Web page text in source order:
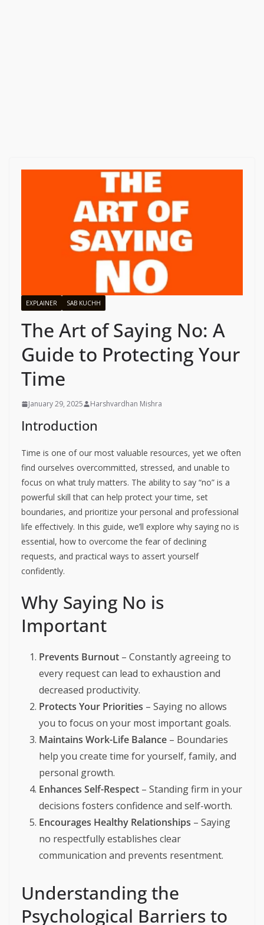
EXPLAINER SAB KUCHH
The Art of Saying No: A
Guide to Protecting Your
Time
January 29, 2025 Harshvardhan Mishra
Introduction
Time is one of our most valuable resources, yet we often
find ourselves overcommitted, stressed, and unable to
focus on what truly matters. The ability to say “no” is a
powerful skill that can help protect your time, set
boundaries, and prioritize your personal and professional
life effectively. In this guide, we’ll explore why saying no is
essential, how to overcome the fear of declining
requests, and practical ways to assert yourself
confidently.
Why Saying No is
Important
Prevents Burnout – Constantly agreeing to
every request can lead to exhaustion and
decreased productivity.
Protects Your Priorities – Saying no allows
you to focus on your most important goals.
Maintains Work-Life Balance – Boundaries
help you create time for yourself, family, and
personal growth.
Enhances Self-Respect – Standing firm in your
decisions fosters confidence and self-worth.
Encourages Healthy Relationships – Saying
no respectfully establishes clear
communication and prevents resentment.
Understanding the
Psychological Barriers to